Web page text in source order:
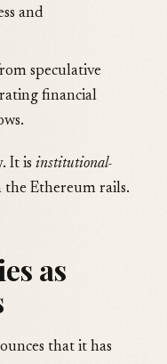
and
speculative
financial
It is institutional-
the Ethereum rails.
as
that it has